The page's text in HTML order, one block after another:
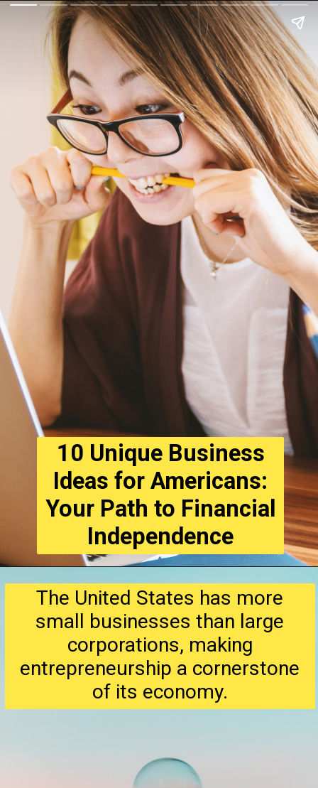
10 Unique Business
Ideas for Americans:
Your Path to Financial
Independence
The United States has more
small businesses than large
corporations, making
entrepreneurship a cornerstone
of its economy.